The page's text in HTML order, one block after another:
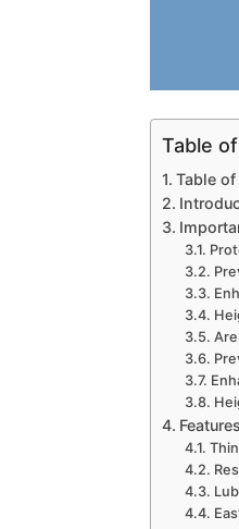
Table
Table